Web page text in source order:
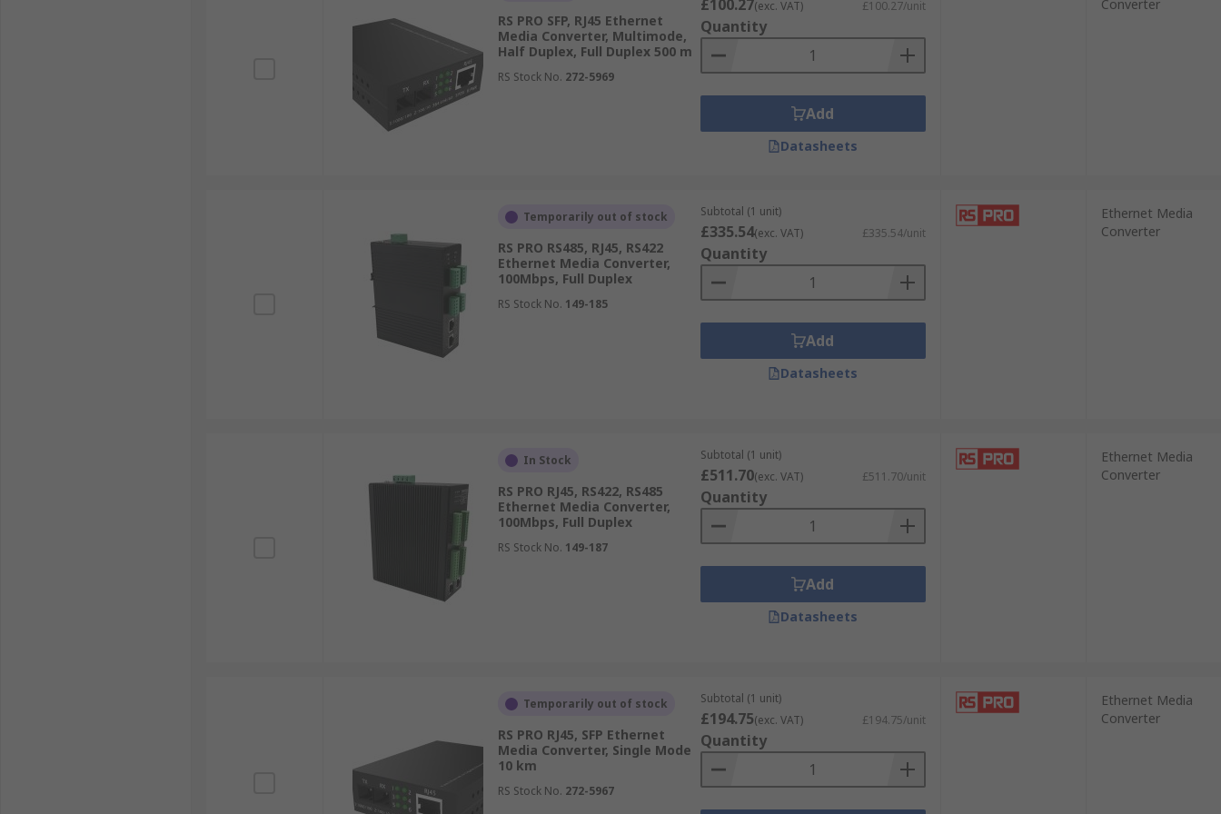
RS PRO SFP, RJ45 Ethernet
Media Converter, Multimode,
Half Duplex, Full Duplex 500 m
RS Stock No. 272-5969
£100.27(exc. VAT) £100.27/unit
Quantity
Add
Datasheets
Converter
Temporarily out of stock
RS PRO RS485, RJ45, RS422
Ethernet Media Converter,
100Mbps, Full Duplex
RS Stock No. 149-185
Subtotal (1 unit)
£335.54(exc. VAT) £335.54/unit
Quantity
Add
Datasheets
Ethernet Media
Converter
In Stock
RS PRO RJ45, RS422, RS485
Ethernet Media Converter,
100Mbps, Full Duplex
RS Stock No. 149-187
Subtotal (1 unit)
£511.70(exc. VAT) £511.70/unit
Quantity
Add
Datasheets
Ethernet Media
Converter
Temporarily out of stock
RS PRO RJ45, SFP Ethernet
Media Converter, Single Mode
10 km
RS Stock No. 272-5967
Subtotal (1 unit)
£194.75(exc. VAT) £194.75/unit
Quantity
Ethernet Media
Converter